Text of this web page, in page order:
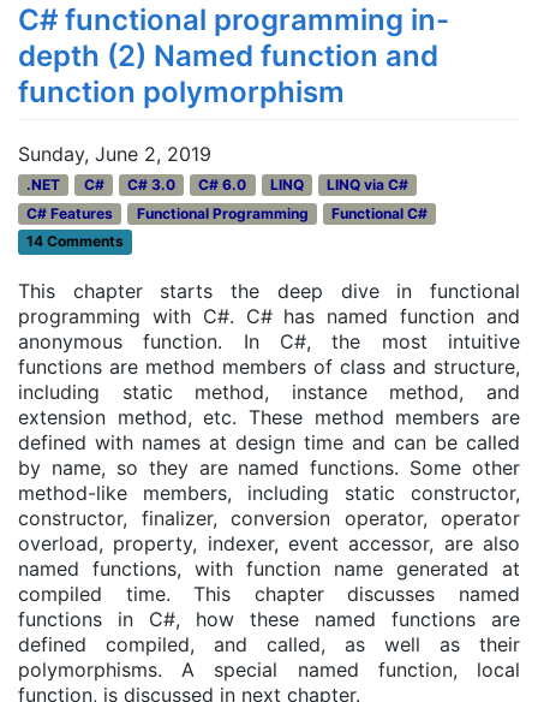
C# functional programming in-
depth (2) Named function and
function polymorphism
Sunday, June 2, 2019
.NET C# C# 3.0 C# 6.0 LINQ
LINQ via C#
C# Features
Functional Programming
Functional C#
14 Comments
This chapter starts the deep dive in functional
programming with C#. C# has named function and
anonymous function. In C#, the most intuitive
functions are method members of class and structure,
including static method, instance method, and
extension method, etc. These method members are
defined with names at design time and can be called
by name, so they are named functions. Some other
method-like members, including static constructor,
constructor, finalizer, conversion operator, operator
overload, property, indexer, event accessor, are also
named functions, with function name generated at
compiled time. This chapter discusses named
functions in C#, how these named functions are
defined compiled, and called, as well as their
polymorphisms. A special named function, local
function, is discussed in next chapter.